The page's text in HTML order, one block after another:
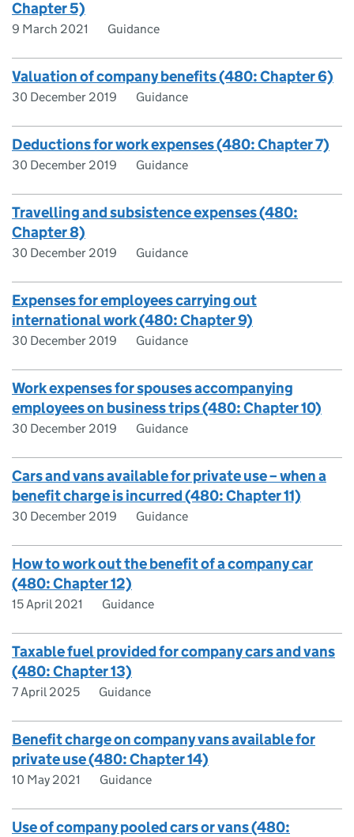
Chapter 5)
9 March 2021 Guidance
Valuation of company benefits (480: Chapter 6)
30 December 2019 Guidance
Deductions for work expenses (480: Chapter 7)
30 December 2019 Guidance
Travelling and subsistence expenses (480:
Chapter 8)
30 December 2019 Guidance
Expenses for employees carrying out
international work (480: Chapter 9)
30 December 2019 Guidance
Work expenses for spouses accompanying
employees on business trips (480: Chapter 10)
30 December 2019 Guidance
Cars and vans available for private use – when a
benefit charge is incurred (480: Chapter 11)
30 December 2019 Guidance
How to work out the benefit of a company car
(480: Chapter 12)
15 April 2021 Guidance
Taxable fuel provided for company cars and vans
(480: Chapter 13)
7 April 2025 Guidance
Benefit charge on company vans available for
private use (480: Chapter 14)
10 May 2021 Guidance
Use of company pooled cars or vans (480: